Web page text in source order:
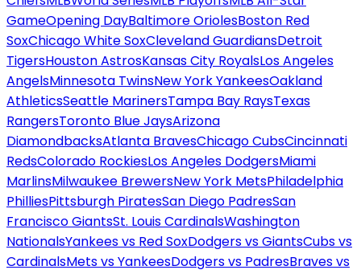
GameOpening DayBaltimore OriolesBoston Red
SoxChicago White SoxCleveland GuardiansDetroit
TigersHouston AstrosKansas City RoyalsLos Angeles
AngelsMinnesota TwinsNew York YankeesOakland
AthleticsSeattle MarinersTampa Bay RaysTexas
RangersToronto Blue JaysArizona
DiamondbacksAtlanta BravesChicago CubsCincinnati
RedsColorado RockiesLos Angeles DodgersMiami
MarlinsMilwaukee BrewersNew York MetsPhiladelphia
PhilliesPittsburgh PiratesSan Diego PadresSan
Francisco GiantsSt. Louis CardinalsWashington
NationalsYankees vs Red SoxDodgers vs GiantsCubs vs
CardinalsMets vs YankeesDodgers vs PadresBraves vs